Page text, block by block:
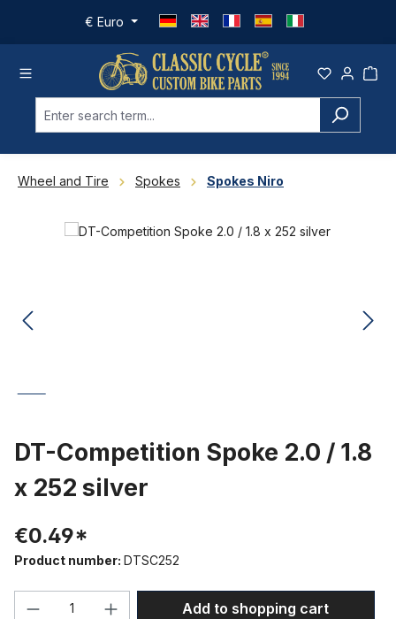
Skip to main content
€ Euro
Wheel and Tire Spokes Spokes Niro
Skip image gallery
DT-Competition Spoke 2.0 / 1.8
x 252 silver
€0.49*
Product number: DTSC252
Product Quantity: Enter the desired
Add to shopping cart